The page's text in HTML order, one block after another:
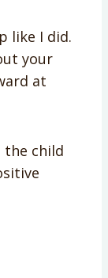
like I did.
your
at
the child